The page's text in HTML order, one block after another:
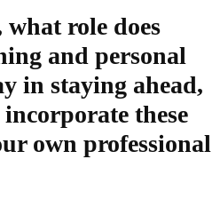
role does
and personal
in staying ahead,
these
own professional